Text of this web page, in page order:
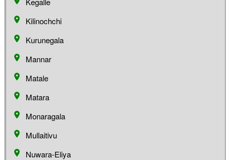
Kilinochchi
Kurunegala
Mannar
Matale
Matara
Monaragala
Mullaitivu
Nuwara-Eliya